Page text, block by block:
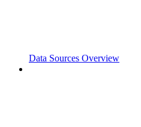
Data Sources Overview